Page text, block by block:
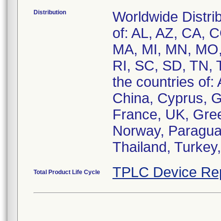
Distribution
Worldwide
of: AL, AZ, CA,
MA, MI, MN,
RI, SC, SD, TN,
the countries of:
China, Cyprus,
France, UK,
Norway,
Thailand,
Total Product Life Cycle TPLC Device